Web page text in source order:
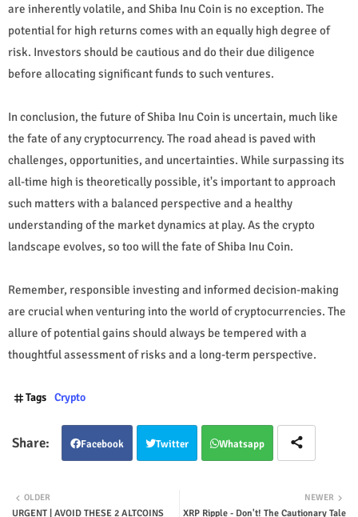
are inherently volatile, and Shiba Inu Coin is no exception. The
potential for high returns comes with an equally high degree of
risk. Investors should be cautious and do their due diligence
before allocating significant funds to such ventures.
In conclusion, the future of Shiba Inu Coin is uncertain, much like
the fate of any cryptocurrency. The road ahead is paved with
challenges, opportunities, and uncertainties. While surpassing its
all-time high is theoretically possible, it's important to approach
such matters with a balanced perspective and a healthy
understanding of the market dynamics at play. As the crypto
landscape evolves, so too will the fate of Shiba Inu Coin.
Remember, responsible investing and informed decision-making
are crucial when venturing into the world of cryptocurrencies. The
allure of potential gains should always be tempered with a
thoughtful assessment of risks and a long-term perspective.
Tags Crypto
Facebook Twitter Whatsapp
NEWER
XRP Ripple - Don't! The Cautionary Tale
OLDER
URGENT | AVOID THESE 2 ALTCOINS